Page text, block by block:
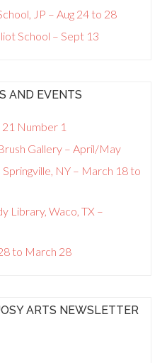
JP – Aug 24 to 28
School – Sept 13
AND EVENTS
Number 1
Gallery – April/May
NY – March 18 to
Library, Waco, TX –
to March 28
ARTS NEWSLETTER